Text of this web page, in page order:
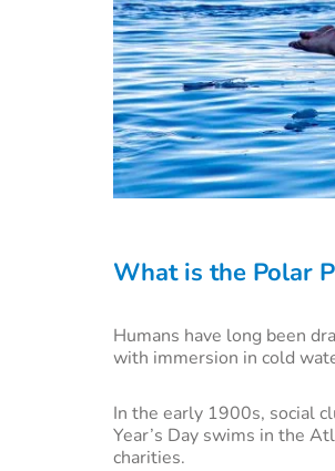
What is the Polar
Humans have long been
with immersion in cold
In the early 1900s, social
Year’s Day swims in the
charities.